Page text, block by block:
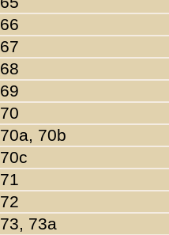
66
67
68
69
70
70a, 70b
70c
71
72
73, 73a